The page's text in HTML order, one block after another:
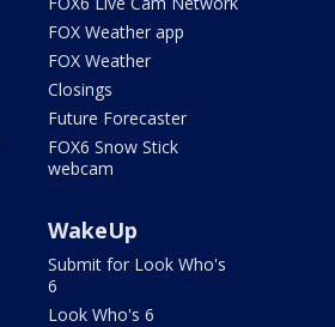
FOX Weather app
FOX Weather
Closings
Future Forecaster
FOX6 Snow Stick
webcam
WakeUp
Submit for Look Who's
6
Look Who's 6